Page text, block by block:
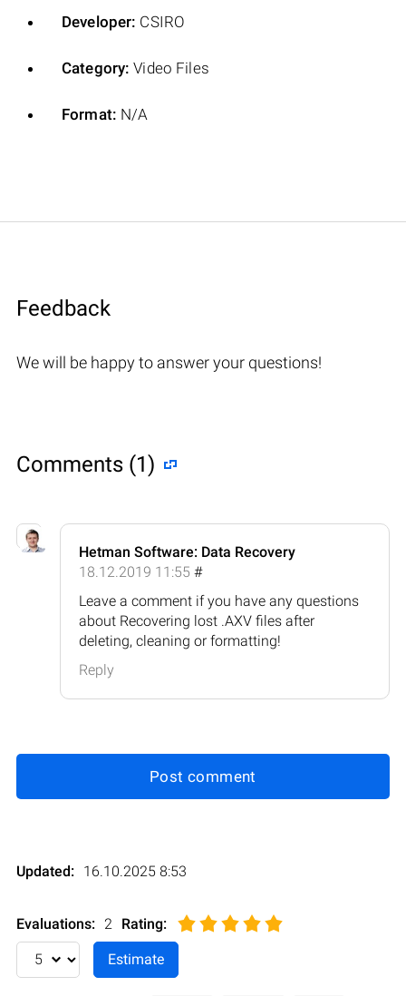
Developer: CSIRO
Category: Video Files
Format: N/A
Feedback
We will be happy to answer your questions!
Comments (1)
Hetman Software: Data Recovery
18.12.2019 11:55 #
Leave a comment if you have any questions
about Recovering lost .AXV files after
deleting, cleaning or formatting!
Reply
Post comment
Updated: 16.10.2025 8:53
Evaluations: 2 Rating: